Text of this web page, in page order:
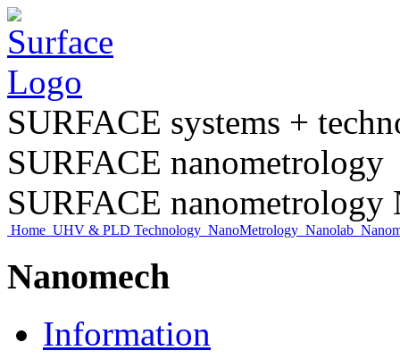
SURFACE systems +
SURFACE nanometrology
SURFACE nanometrology
Home UHV & PLD Technology NanoMetrology Nanolab
Nanomech
Information